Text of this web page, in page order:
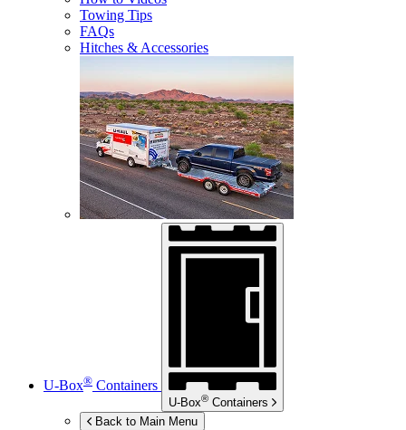
Towing Tips
FAQs
Hitches & Accessories
U-Box® Containers
U-Box® Containers
Back to Main Menu